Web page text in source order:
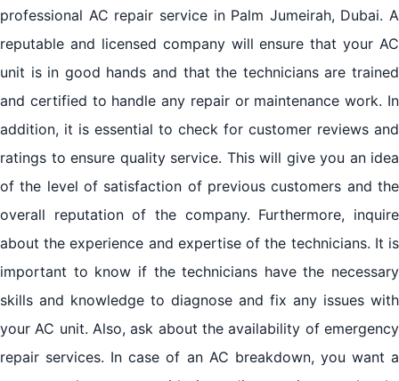
professional AC repair service in Palm Jumeirah, Dubai. A
reputable and licensed company will ensure that your AC
unit is in good hands and that the technicians are trained
and certified to handle any repair or maintenance work. In
addition, it is essential to check for customer reviews and
ratings to ensure quality service. This will give you an idea
of the level of satisfaction of previous customers and the
overall reputation of the company. Furthermore, inquire
about the experience and expertise of the technicians. It is
important to know if the technicians have the necessary
skills and knowledge to diagnose and fix any issues with
your AC unit. Also, ask about the availability of emergency
repair services. In case of an AC breakdown, you want a